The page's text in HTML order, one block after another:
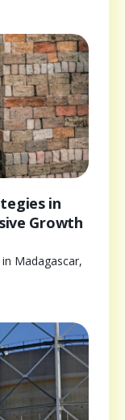
in
Growth
Madagascar,